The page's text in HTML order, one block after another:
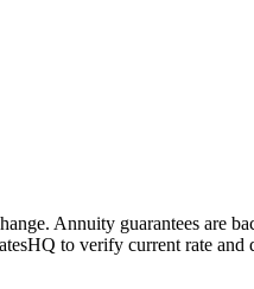
Annuity guarantees are
to verify current rate and